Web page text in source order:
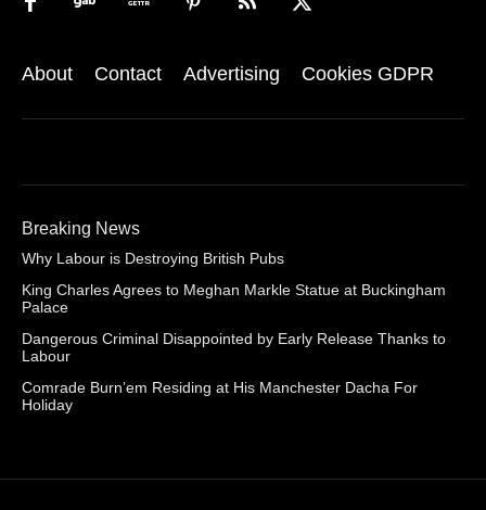
About Contact Advertising Cookies GDPR
Breaking News
Why Labour is Destroying British Pubs
King Charles Agrees to Meghan Markle Statue at Buckingham
Palace
Dangerous Criminal Disappointed by Early Release Thanks to
Labour
Comrade Burn’em Residing at His Manchester Dacha For
Holiday